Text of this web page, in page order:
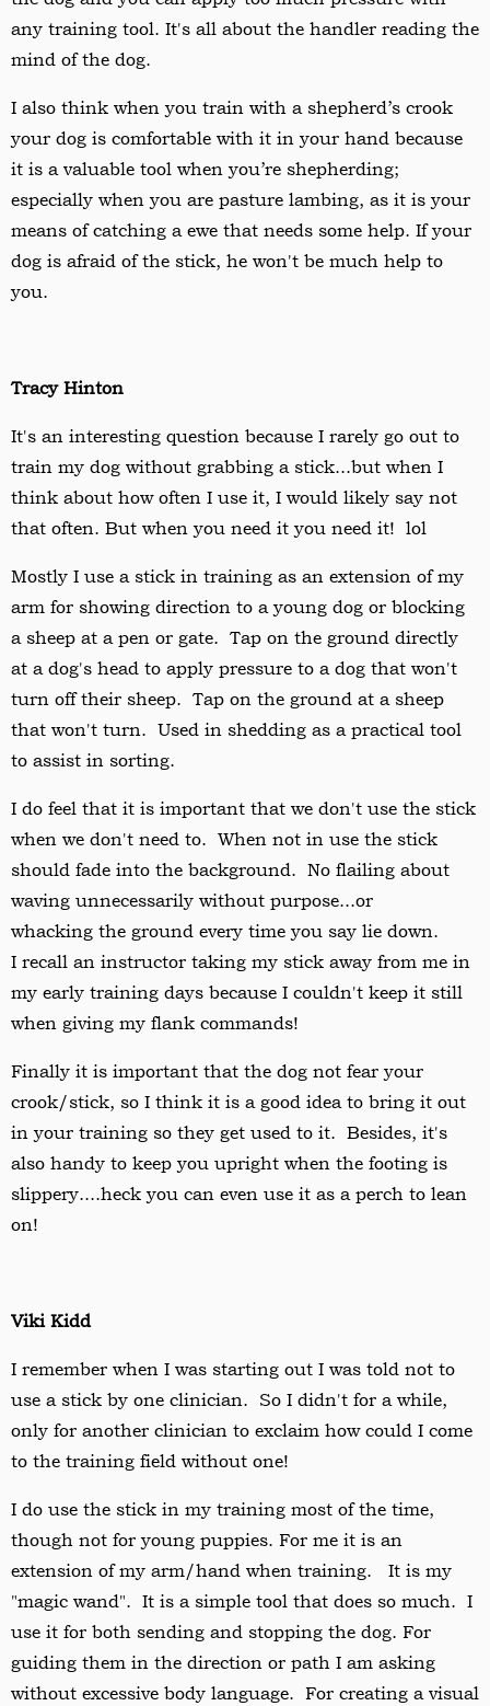
any training tool. It's all about the handler reading the
mind of the dog.
I also think when you train with a shepherd’s crook
your dog is comfortable with it in your hand because
it is a valuable tool when you’re shepherding;
especially when you are pasture lambing, as it is your
means of catching a ewe that needs some help. If your
dog is afraid of the stick, he won't be much help to
you.
Tracy Hinton
It's an interesting question because I rarely go out to
train my dog without grabbing a stick...but when I
think about how often I use it, I would likely say not
that often. But when you need it you need it! lol
Mostly I use a stick in training as an extension of my
arm for showing direction to a young dog or blocking
a sheep at a pen or gate. Tap on the ground directly
at a dog's head to apply pressure to a dog that won't
turn off their sheep. Tap on the ground at a sheep
that won't turn. Used in shedding as a practical tool
to assist in sorting.
I do feel that it is important that we don't use the stick
when we don't need to. When not in use the stick
should fade into the background. No flailing about
waving unnecessarily without purpose...or
whacking the ground every time you say lie down.
I recall an instructor taking my stick away from me in
my early training days because I couldn't keep it still
when giving my flank commands!
Finally it is important that the dog not fear your
crook/stick, so I think it is a good idea to bring it out
in your training so they get used to it. Besides, it's
also handy to keep you upright when the footing is
slippery....heck you can even use it as a perch to lean
on!
Viki Kidd
I remember when I was starting out I was told not to
use a stick by one clinician. So I didn't for a while,
only for another clinician to exclaim how could I come
to the training field without one!
I do use the stick in my training most of the time,
though not for young puppies. For me it is an
extension of my arm/hand when training. It is my
"magic wand". It is a simple tool that does so much. I
use it for both sending and stopping the dog. For
guiding them in the direction or path I am asking
without excessive body language. For creating a visual